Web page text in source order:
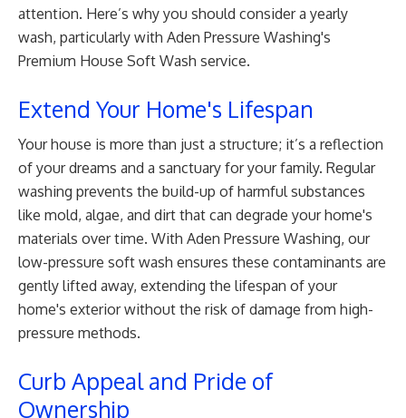
attention. Here’s why you should consider a yearly
wash, particularly with Aden Pressure Washing's
Premium House Soft Wash service.
Extend Your Home's Lifespan
Your house is more than just a structure; it’s a reflection
of your dreams and a sanctuary for your family. Regular
washing prevents the build-up of harmful substances
like mold, algae, and dirt that can degrade your home's
materials over time. With Aden Pressure Washing, our
low-pressure soft wash ensures these contaminants are
gently lifted away, extending the lifespan of your
home's exterior without the risk of damage from high-
pressure methods.
Curb Appeal and Pride of
Ownership